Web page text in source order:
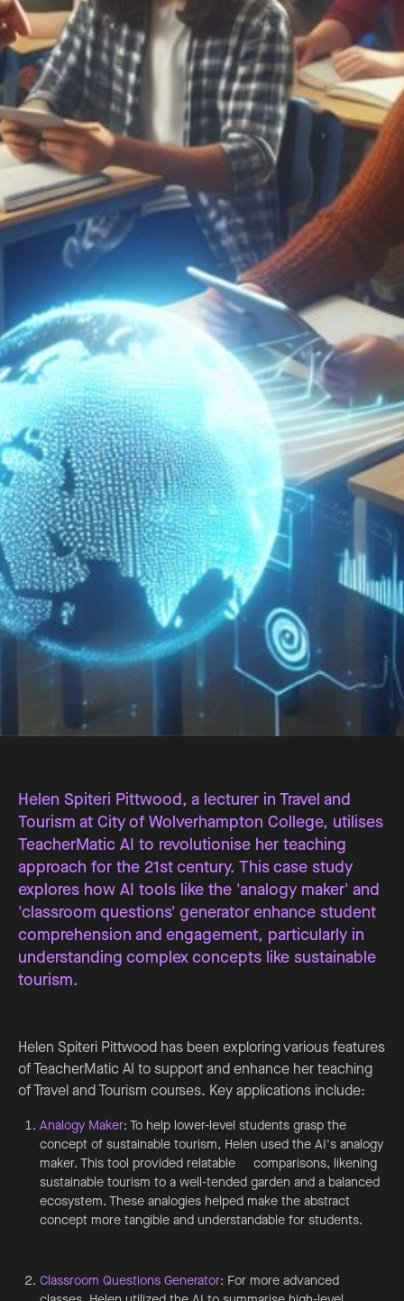
Helen Spiteri Pittwood, a lecturer in Travel and
Tourism at City of Wolverhampton College, utilises
TeacherMatic AI to revolutionise her teaching
approach for the 21st century. This case study
explores how AI tools like the 'analogy maker' and
'classroom questions' generator enhance student
comprehension and engagement, particularly in
understanding complex concepts like sustainable
tourism.
Helen Spiteri Pittwood has been exploring various features
of TeacherMatic AI to support and enhance her teaching
of Travel and Tourism courses. Key applications include:
Analogy Maker: To help lower-level students grasp the
concept of sustainable tourism, Helen used the AI's analogy
maker. This tool provided relatable comparisons, likening
sustainable tourism to a well-tended garden and a balanced
ecosystem. These analogies helped make the abstract
concept more tangible and understandable for students.
Classroom Questions Generator: For more advanced